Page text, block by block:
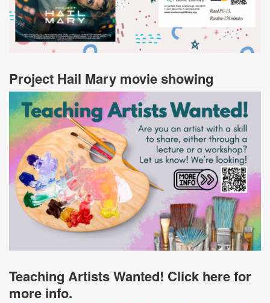
Project Hail Mary movie showing
Teaching Artists Wanted! Click here for
more info.